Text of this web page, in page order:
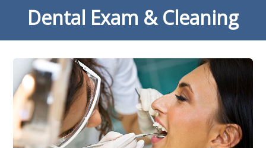
Dental Exam & Cleaning